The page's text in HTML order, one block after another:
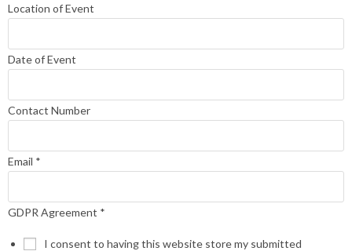
Location of Event
Date of Event
Contact Number
Email *
GDPR Agreement *
I consent to having this website store my submitted